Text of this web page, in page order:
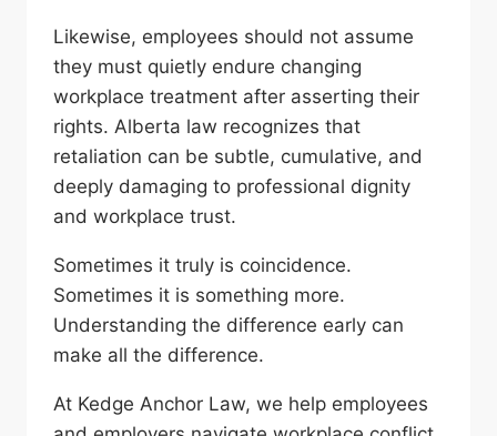
Likewise, employees should not assume
they must quietly endure changing
workplace treatment after asserting their
rights. Alberta law recognizes that
retaliation can be subtle, cumulative, and
deeply damaging to professional dignity
and workplace trust.
Sometimes it truly is coincidence.
Sometimes it is something more.
Understanding the difference early can
make all the difference.
At Kedge Anchor Law, we help employees